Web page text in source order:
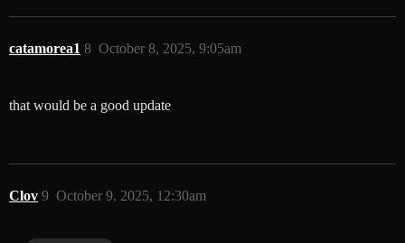
catamorea1 October 8, 2025, 9:05am
8
that would be a good update
Clov October 9, 2025, 12:30am
9